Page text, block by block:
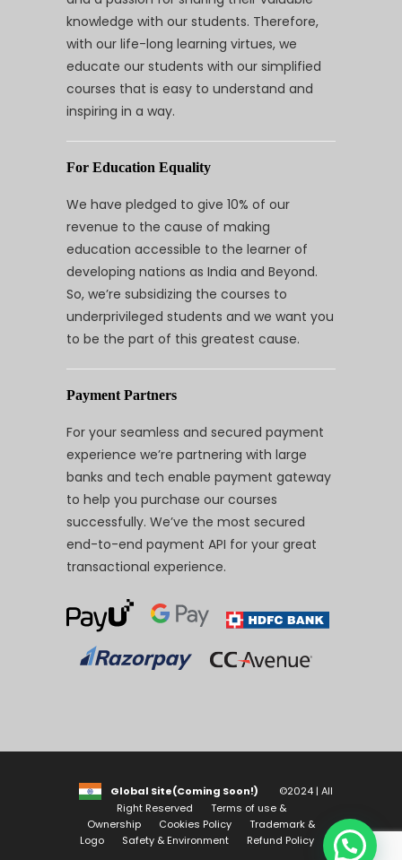
knowledge with our students. Therefore,
with our life-long learning virtues, we
educate our students with our simplified
courses that is easy to understand and
inspiring in a way.
For Education Equality
We have pledged to give 10% of our
revenue to the cause of making
education accessible to the learner of
developing nations as India and Beyond.
So, we’re subsidizing the courses to
underprivileged students and we want you
to be the part of this greatest cause.
Payment Partners
For your seamless and secured payment
experience we’re partnering with large
banks and tech enable payment gateway
to help you purchase our courses
successfully. We’ve the most secured
end-to-end payment API for your great
transactional experience.
Global Site(Coming Soon!)
©2024 | All
Right Reserved
Terms of use &
Ownership
Cookies Policy
Trademark &
Logo
Safety & Environment Refund Policy